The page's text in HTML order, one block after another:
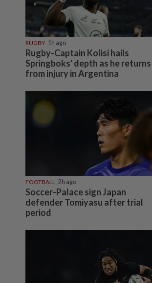
RUGBY 1h ago
Rugby-Captain Kolisi hails
Springboks' depth as he returns
from injury in Argentina
FOOTBALL 2h ago
Soccer-Palace sign Japan
defender Tomiyasu after trial
period